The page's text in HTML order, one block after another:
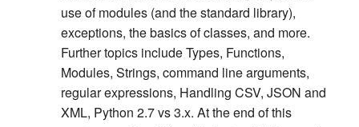
use of modules (and the standard library),
exceptions, the basics of classes, and more.
Further topics include Types, Functions,
Modules, Strings, command line arguments,
regular expressions, Handling CSV, JSON and
XML, Python 2.7 vs 3.x. At the end of this